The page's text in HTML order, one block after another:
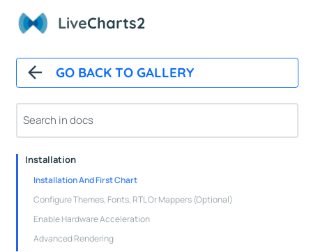
LiveCharts2
GO BACK TO GALLERY
Overview
Installation
Installation And First Chart
Configure Themes, Fonts, RTL Or Mappers (Optional)
Enable Hardware Acceleration
Advanced Rendering